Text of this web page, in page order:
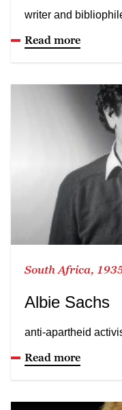
writer and
Read more
South Africa,
Albie Sachs
anti-apartheid
Read more